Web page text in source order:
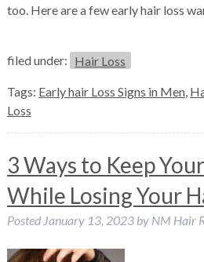
too. Here are a few early hair loss
filed under: Hair Loss
Tags: Early hair Loss Signs in Men,
Loss
3 Ways to Keep
While Losing Your
Posted January 13, 2023 by NM Hair